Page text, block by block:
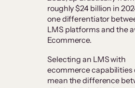
roughly $24 billion in
one differentiator
LMS platforms and the
Ecommerce.
Selecting an LMS with
ecommerce capabilities
mean the difference